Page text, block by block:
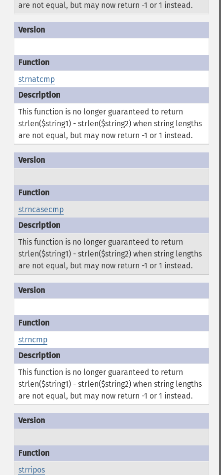
are not equal, but may now return -1 or 1 instead.
strnatcmp
This function is no longer guaranteed to return
strlen($string1) - strlen($string2) when string lengths
are not equal, but may now return -1 or 1 instead.
strncasecmp
This function is no longer guaranteed to return
strlen($string1) - strlen($string2) when string lengths
are not equal, but may now return -1 or 1 instead.
strncmp
This function is no longer guaranteed to return
strlen($string1) - strlen($string2) when string lengths
are not equal, but may now return -1 or 1 instead.
strripos